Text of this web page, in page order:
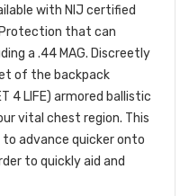
with NIJ certified
Protection that can
a .44 MAG. Discreetly
of the backpack
4 LIFE) armored ballistic
vital chest region. This
advance quicker onto
to quickly aid and